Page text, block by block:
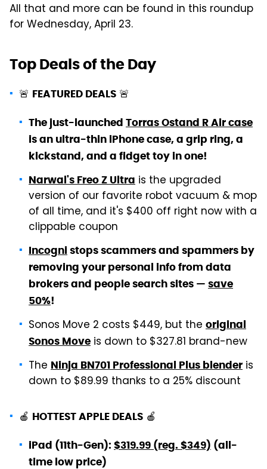
All that and more can be found in this roundup
for Wednesday, April 23.
Top Deals of the Day
🚨 FEATURED DEALS 🚨
The just-launched Torras Ostand R Air case
is an ultra-thin iPhone case, a grip ring, a
kickstand, and a fidget toy in one!
Narwal's Freo Z Ultra is the upgraded
version of our favorite robot vacuum & mop
of all time, and it's $400 off right now with a
clippable coupon
Incognistops scammers and spammers by
removing your personal info from data
brokers and people search sites — save
50%!
Sonos Move 2 costs $449, but the original
Sonos Move is down to $327.81 brand-new
The Ninja BN701 Professional Plus blender is
down to $89.99 thanks to a 25% discount
🍎 HOTTEST APPLE DEALS 🍎
iPad (11th-Gen): $319.99 (reg. $349) (all-
time low price)